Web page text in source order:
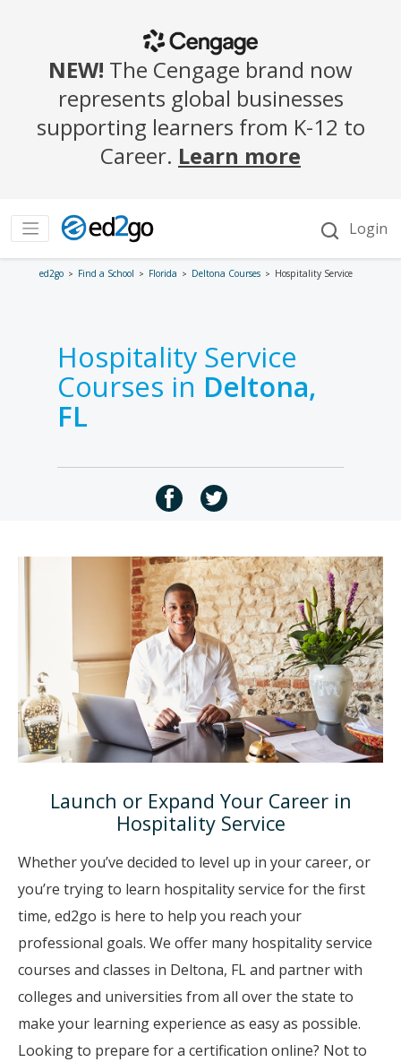
ed2go Find a School Florida Deltona Courses Hospitality Service
Hospitality Service
Courses in Deltona,
FL
Launch or Expand Your Career in
Hospitality Service
Whether you’ve decided to level up in your career, or
you’re trying to learn hospitality service for the first
time, ed2go is here to help you reach your
professional goals. We offer many hospitality service
courses and classes in Deltona, FL and partner with
colleges and universities from all over the state to
make your learning experience as easy as possible.
Looking to prepare for a certification online? Not to